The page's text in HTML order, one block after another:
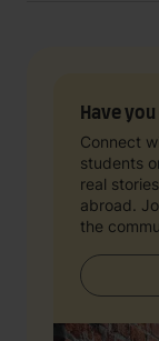
Have
Connect
students
real
abroad.
the